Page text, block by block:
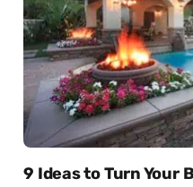
9 Ideas to Turn Your